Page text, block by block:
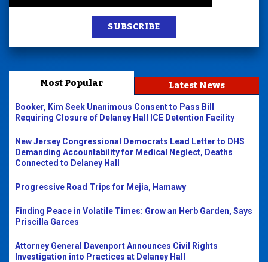
SUBSCRIBE
Most Popular Latest News
Booker, Kim Seek Unanimous Consent to Pass Bill
Requiring Closure of Delaney Hall ICE Detention Facility
New Jersey Congressional Democrats Lead Letter to DHS
Demanding Accountability for Medical Neglect, Deaths
Connected to Delaney Hall
Progressive Road Trips for Mejia, Hamawy
Finding Peace in Volatile Times: Grow an Herb Garden, Says
Priscilla Garces
Attorney General Davenport Announces Civil Rights
Investigation into Practices at Delaney Hall